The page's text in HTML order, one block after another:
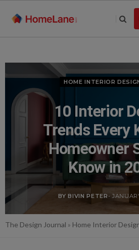
HOME INTERIOR
10 Interior
Trends Every
Homeowner
Know in
BY BIVIN PETER-
The Design Journal » Home Interior